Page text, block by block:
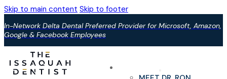
Skip to main content Skip to footer
In-Network Delta Dental Preferred Provider for Microsoft, Amazon,
Google & Facebook Employees